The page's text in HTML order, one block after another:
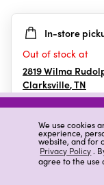
We use cookies
experience,
website, and for
Privacy Policy.
agree to the use
5
stars.
reviews
In-store
Out of stock at
2819 Wilma
Clarksville,TN
Details